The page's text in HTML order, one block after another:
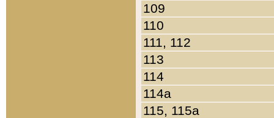
109
110
111, 112
113
114
114a
115, 115a